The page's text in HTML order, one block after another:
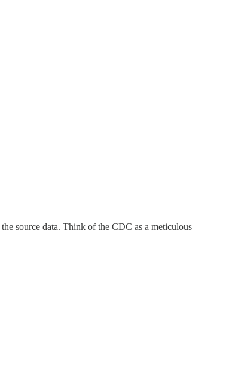
source data. Think of the CDC as a meticulous